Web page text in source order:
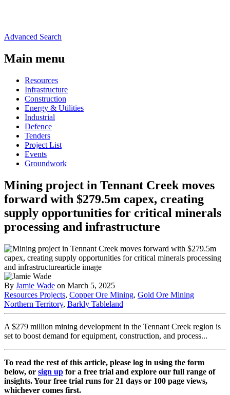
Advanced Search
Main menu
Resources
Infrastructure
Construction
Energy & Utilities
Industrial
Defence
Tenders
Project List
Events
Groundwork
Mining project in Tennant Creek moves
forward with $279.5m capex, creating
supply opportunities for critical minerals
processing and infrastructure
By Jamie Wade on March 5, 2025
Resources Projects, Copper Ore Mining, Gold Ore Mining
Northern Territory, Barkly Tableland
A $279 million mining development in the Tennant Creek region is
set to boost demand for equipment, construction, and process...
To read the rest of this article, please log in using the form
below, or sign up for a free trial and explore our full range of
insights. Your free trial runs for 21 days or 100 page views,
whichever comes first.